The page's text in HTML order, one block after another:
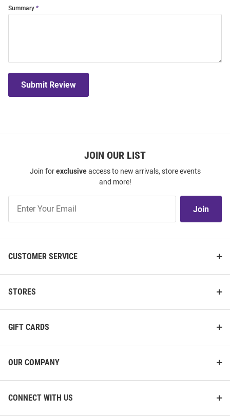
Summary
Submit Review
JOIN OUR LIST
Join forexclusiveaccess to new arrivals, store events
and more!
Our
Join
CUSTOMER SERVICE
STORES
GIFT CARDS
OUR COMPANY
CONNECT WITH US